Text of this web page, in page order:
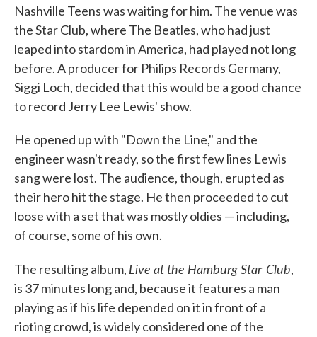
Nashville Teens was waiting for him. The venue was
the Star Club, where The Beatles, who had just
leaped into stardom in America, had played not long
before. A producer for Philips Records Germany,
Siggi Loch, decided that this would be a good chance
to record Jerry Lee Lewis' show.
He opened up with "Down the Line," and the
engineer wasn't ready, so the first few lines Lewis
sang were lost. The audience, though, erupted as
their hero hit the stage. He then proceeded to cut
loose with a set that was mostly oldies — including,
of course, some of his own.
The resulting album, Live at the Hamburg Star-Club,
is 37 minutes long and, because it features a man
playing as if his life depended on it in front of a
rioting crowd, is widely considered one of the